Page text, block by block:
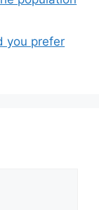
you prefer